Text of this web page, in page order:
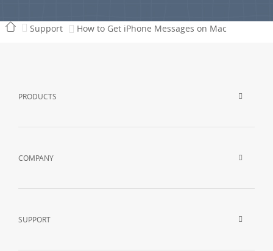
Support How to Get iPhone Messages on Mac
PRODUCTS
COMPANY
SUPPORT